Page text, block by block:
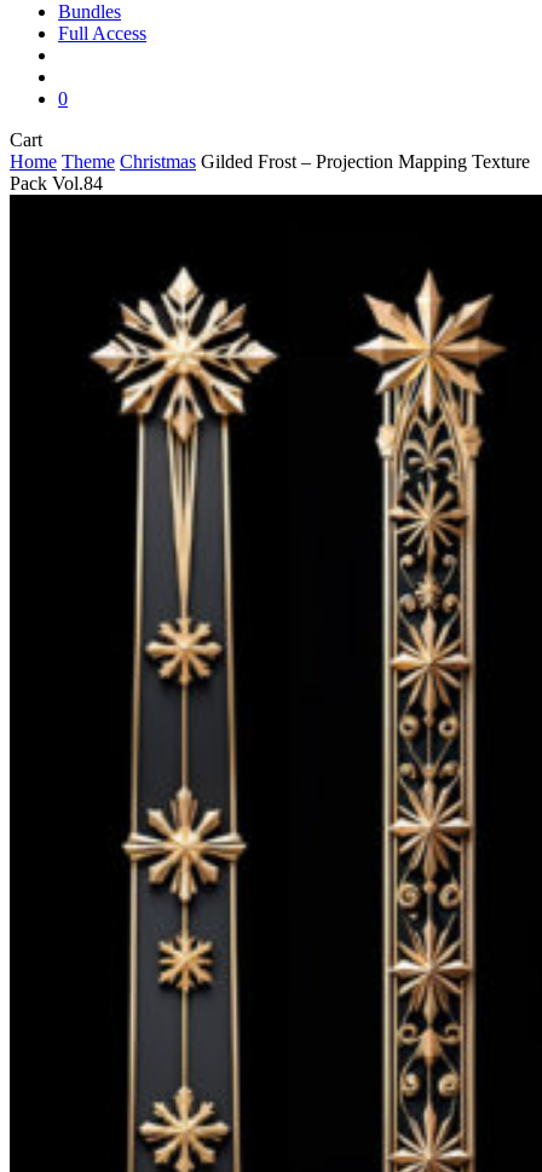
Bundles
Full Access
0
CartClose
Cart
Home Theme Christmas Gilded Frost – Projection Mapping Texture
Pack Vol.84